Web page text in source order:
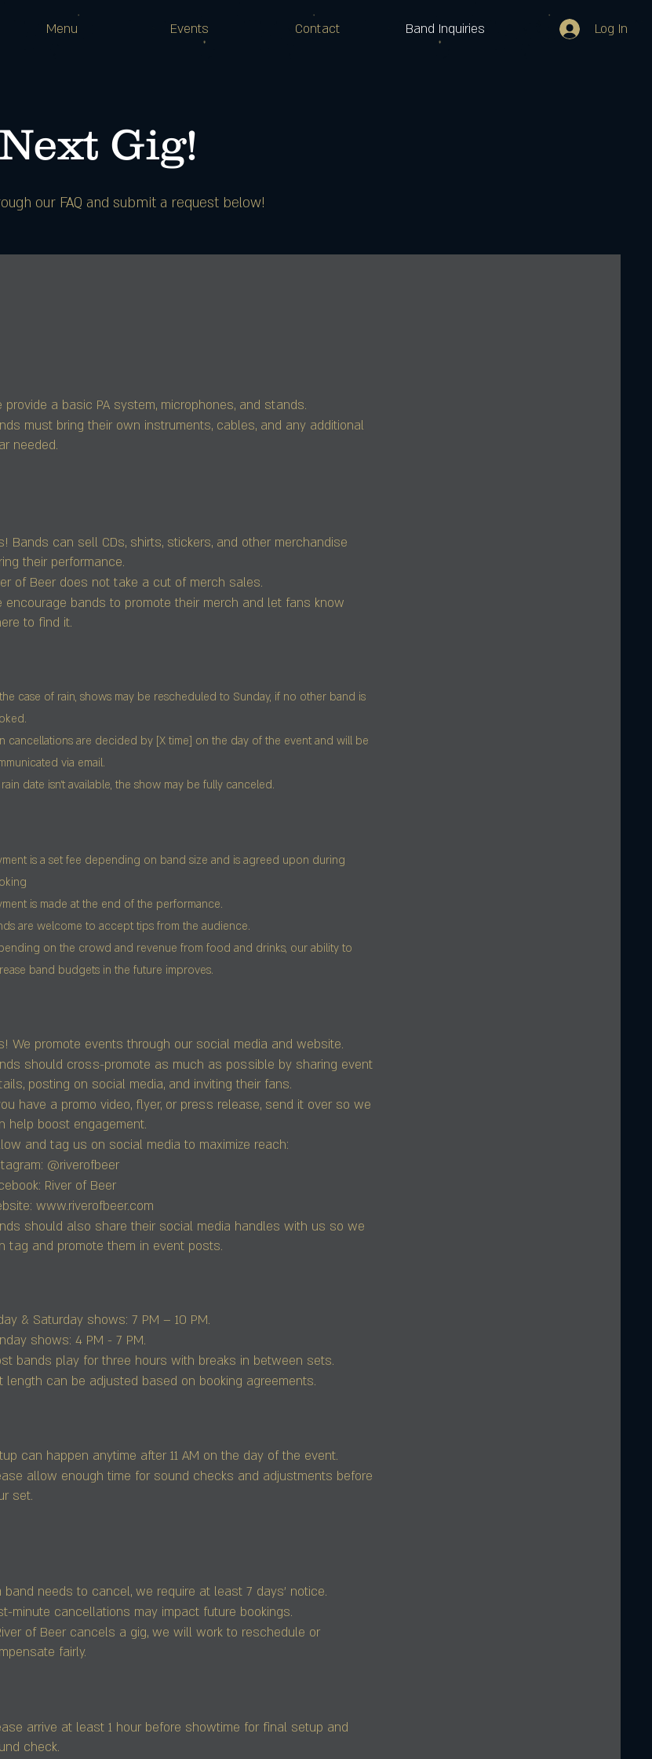
Menu Events Contact Band Inquiries Log In
Gig!
our FAQ and submit a request below!
provide a basic PA system, microphones, and stands.
must bring their own instruments, cables, and any additional
needed.
Bands can sell CDs, shirts, stickers, and other merchandise
their performance.
of Beer does not take a cut of merch sales.
encourage bands to promote their merch and let fans know
to find it.
case of rain, shows may be rescheduled to Sunday, if no other band is
cancellations are decided by [X time] on the day of the event and will be
via email.
rain date isn’t available, the show may be fully canceled.
is a set fee depending on band size and is agreed upon during
is made at the end of the performance.
are welcome to accept tips from the audience.
on the crowd and revenue from food and drinks, our ability to
band budgets in the future improves.
We promote events through our social media and website.
should cross-promote as much as possible by sharing event
posting on social media, and inviting their fans.
have a promo video, flyer, or press release, send it over so we
help boost engagement.
and tag us on social media to maximize reach:
@riverofbeer
River of Beer
www.riverofbeer.com
should also share their social media handles with us so we
tag and promote them in event posts.
& Saturday shows: 7 PM – 10 PM.
shows: 4 PM - 7 PM.
bands play for three hours with breaks in between sets.
length can be adjusted based on booking agreements.
can happen anytime after 11 AM on the day of the event.
allow enough time for sound checks and adjustments before
set.
band needs to cancel, we require at least 7 days’ notice.
minute cancellations may impact future bookings.
of Beer cancels a gig, we will work to reschedule or
fairly.
arrive at least 1 hour before showtime for final setup and
check.